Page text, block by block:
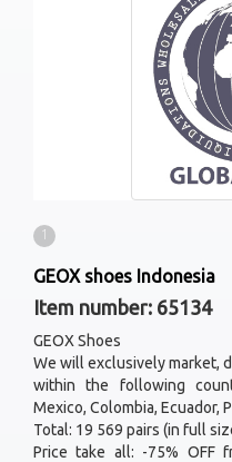
1
GEOX shoes Indonesia
Item number: 65134
GEOX Shoes
We will exclusively market,
within the following
Mexico, Colombia, Ecuador,
Total: 19 569 pairs (in full
Price take all: -75% OFF